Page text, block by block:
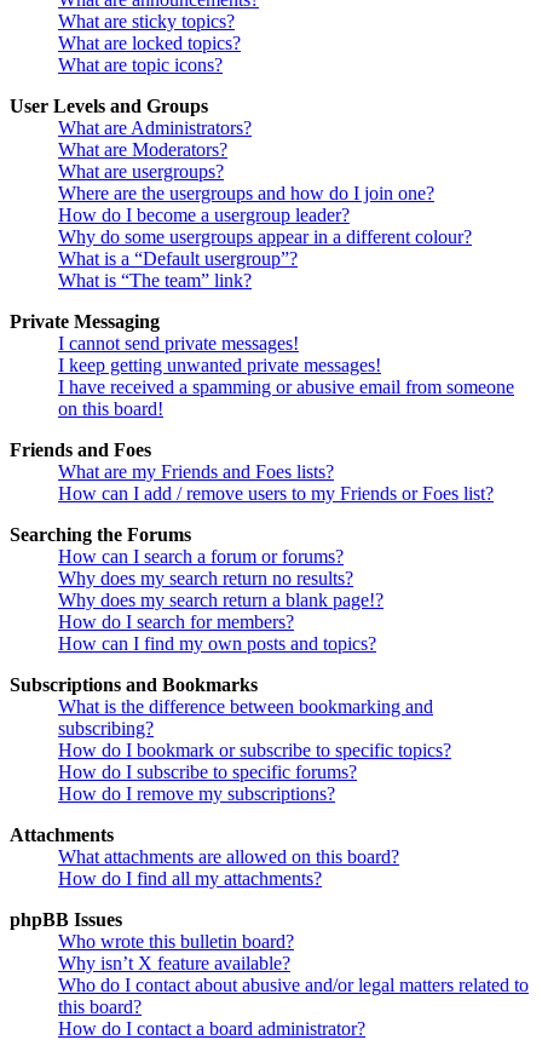
What are sticky topics?
What are locked topics?
What are topic icons?
User Levels and Groups
What are Administrators?
What are Moderators?
What are usergroups?
Where are the usergroups and how do I join one?
How do I become a usergroup leader?
Why do some usergroups appear in a different colour?
What is a “Default usergroup”?
What is “The team” link?
Private Messaging
I cannot send private messages!
I keep getting unwanted private messages!
I have received a spamming or abusive email from someone
on this board!
Friends and Foes
What are my Friends and Foes lists?
How can I add / remove users to my Friends or Foes list?
Searching the Forums
How can I search a forum or forums?
Why does my search return no results?
Why does my search return a blank page!?
How do I search for members?
How can I find my own posts and topics?
Subscriptions and Bookmarks
What is the difference between bookmarking and
subscribing?
How do I bookmark or subscribe to specific topics?
How do I subscribe to specific forums?
How do I remove my subscriptions?
Attachments
What attachments are allowed on this board?
How do I find all my attachments?
phpBB Issues
Who wrote this bulletin board?
Why isn’t X feature available?
Who do I contact about abusive and/or legal matters related to
this board?
How do I contact a board administrator?